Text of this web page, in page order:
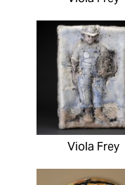
Viola Frey